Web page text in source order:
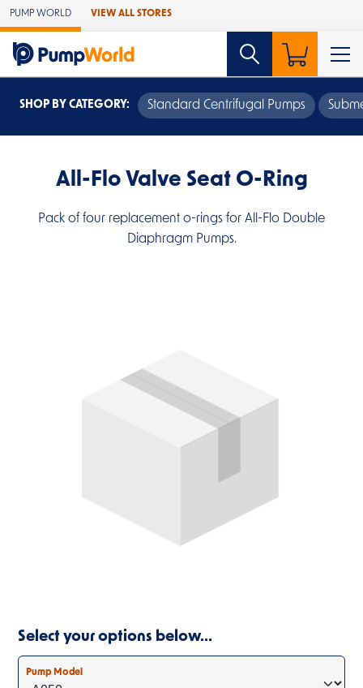
Skip to Main Content
PUMP WORLD VIEW ALL STORES
SHOP BY CATEGORY: Standard Centrifugal Pumps
All-Flo Valve Seat O-Ring
Pack of four replacement o-rings for All-Flo Double
Diaphragm Pumps.
Select your options below…
Pump Model